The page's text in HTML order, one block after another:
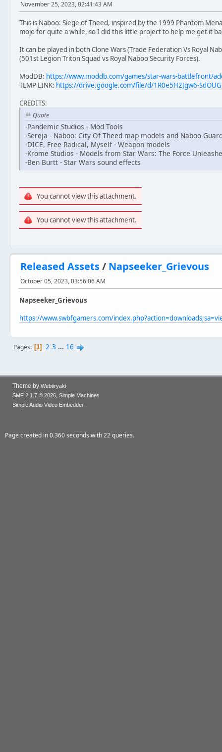
November 25, 2023, 02:41:43 AM
This is Naboo: Siege of Theed, inspired by the 1999 Phantom
mojo for quite a while, so I did this little project to help me get it
It can be played in both Clone Wars (Trade Federation Vs Royal
(501st Legion Triton Squad vs Royal Naboo Security Forces).
ModDB: https://www.moddb.com/games/star-wars-battlefront/
TEMP LINK: https://drive.google.com/file/d/1R0e5H2Jgw6-
CREDITS:
Quote
-Pandemic Studios - Mod Tools
-Sereja - Naboo: City Of Theed map models and Naboo
-DICE, Free Radical, Myself - Weapon models
-Krome Studios - Models from Star Wars: The Force
-Ben Burtt - Star Wars sound effects
You cannot view this attachment.
You cannot view this attachment.
Released Assets/ Napseeker_Grievous
October 05, 2023, 03:56:06 AM
Napseeker_Grievous
https://www.swbfgamers.com/
Pages 1 2 3 ... 16
Theme by Webtiryaki
SMF 2.1.7 © 2026, Simple Machines
Simple Audio Video Embedder
Page created in 0.360 seconds with 22 queries.